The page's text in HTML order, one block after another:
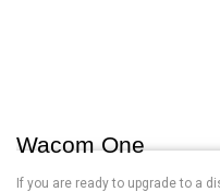
Wacom One
If you are ready to upgrade to a